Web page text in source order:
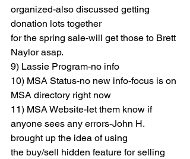
organized-also discussed getting
donation lots together
for the spring sale-will get those to Brett
Naylor asap.
9) Lassie Program-no info
10) MSA Status-no new info-focus is on
MSA directory right now
11) MSA Website-let them know if
anyone sees any errors-John H.
brought up the idea of using
the buy/sell hidden feature for selling